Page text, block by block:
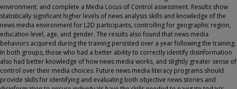
environment; and complete a Media Locus of Control assessment. Results show
statistically significant higher levels of news analysis skills and knowledge of the
news media environment for L2D participants, controlling for geographic region,
education level, age, and gender. The results also found that news media
behaviors acquired during the training persisted over a year following the training.
In both groups, those who had a better ability to correctly identify disinformation
also had better knowledge of how news media works, and slightly greater sense of
control over their media choices. Future news media literacy programs should
provide skills for identifying and evaluating both objective news stories and